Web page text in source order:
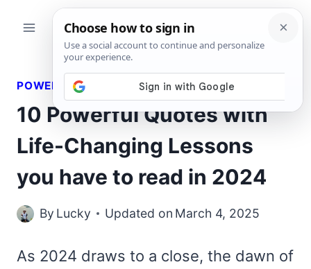
POWERFUL QUOTES
10 Powerful Quotes with
Life-Changing Lessons
you have to read in 2024
By Lucky Updated on March 4, 2025
As 2024 draws to a close, the dawn of